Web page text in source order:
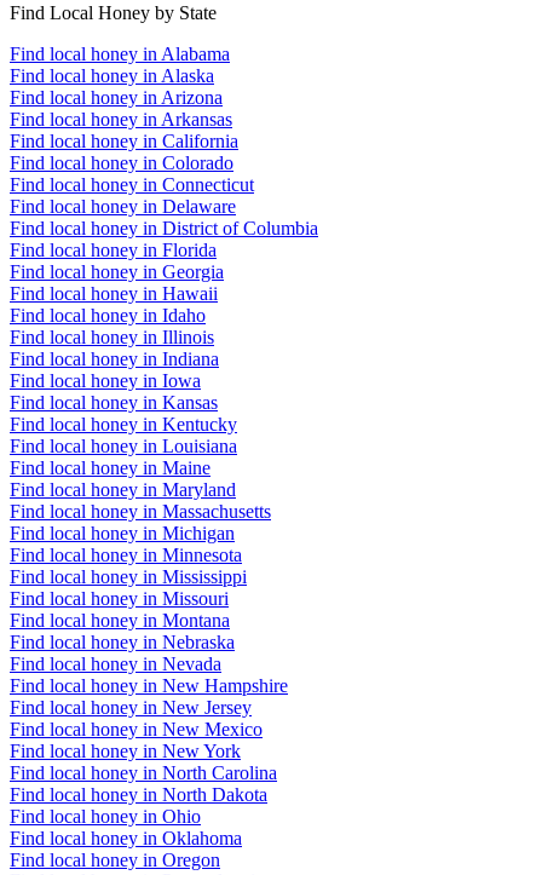
Find Local Honey by State
Find local honey in Alabama
Find local honey in Alaska
Find local honey in Arizona
Find local honey in Arkansas
Find local honey in California
Find local honey in Colorado
Find local honey in Connecticut
Find local honey in Delaware
Find local honey in District of Columbia
Find local honey in Florida
Find local honey in Georgia
Find local honey in Hawaii
Find local honey in Idaho
Find local honey in Illinois
Find local honey in Indiana
Find local honey in Iowa
Find local honey in Kansas
Find local honey in Kentucky
Find local honey in Louisiana
Find local honey in Maine
Find local honey in Maryland
Find local honey in Massachusetts
Find local honey in Michigan
Find local honey in Minnesota
Find local honey in Mississippi
Find local honey in Missouri
Find local honey in Montana
Find local honey in Nebraska
Find local honey in Nevada
Find local honey in New Hampshire
Find local honey in New Jersey
Find local honey in New Mexico
Find local honey in New York
Find local honey in North Carolina
Find local honey in North Dakota
Find local honey in Ohio
Find local honey in Oklahoma
Find local honey in Oregon